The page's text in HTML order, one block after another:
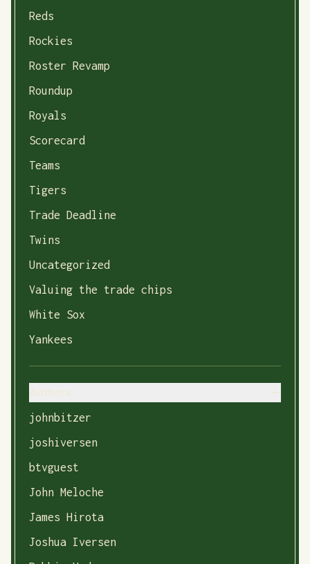
Reds
Rockies
Roster Revamp
Roundup
Royals
Scorecard
Teams
Tigers
Trade Deadline
Twins
Uncategorized
Valuing the trade chips
White Sox
Yankees
johnbitzer
joshiversen
btvguest
John Meloche
James Hirota
Joshua Iversen